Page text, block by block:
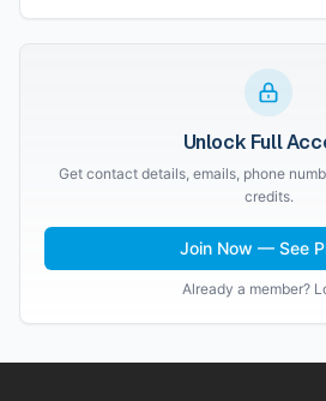
Unlock Full
Get contact details, emails, phone
credits.
Join Now — See
Already a member?